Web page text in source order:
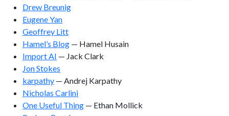
Drew Breunig
Eugene Yan
Geoffrey Litt
Hamel’s Blog — Hamel Husain
Import AI — Jack Clark
Jon Stokes
karpathy — Andrej Karpathy
Nicholas Carlini
One Useful Thing — Ethan Mollick